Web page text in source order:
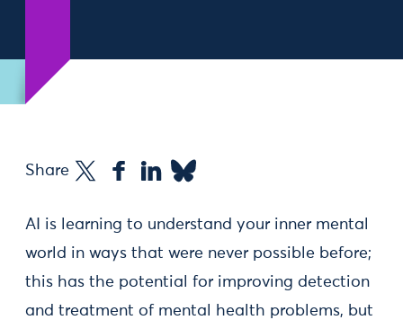
Share
AI is learning to understand your inner mental
world in ways that were never possible before;
this has the potential for improving detection
and treatment of mental health problems, but